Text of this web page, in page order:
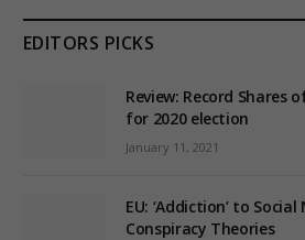
EDITORS PICKS
Review: Record Shares
for 2020 election
January 11, 2021
EU: ‘Addiction’ to
Conspiracy Theories